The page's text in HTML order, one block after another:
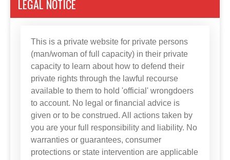
LEGAL NOTICE
This is a private website for private persons
(man/woman of full capacity) in their private
capacity to learn about how to defend their
private rights through the lawful recourse
available to them to hold 'official' wrongdoers
to account. No legal or financial advice is
given or to be construed. All actions taken by
you are your full responsibility and liability. No
warranties or guarantees, consumer
protections or state intervention are applicable